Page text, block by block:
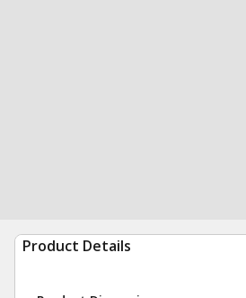
Product Details